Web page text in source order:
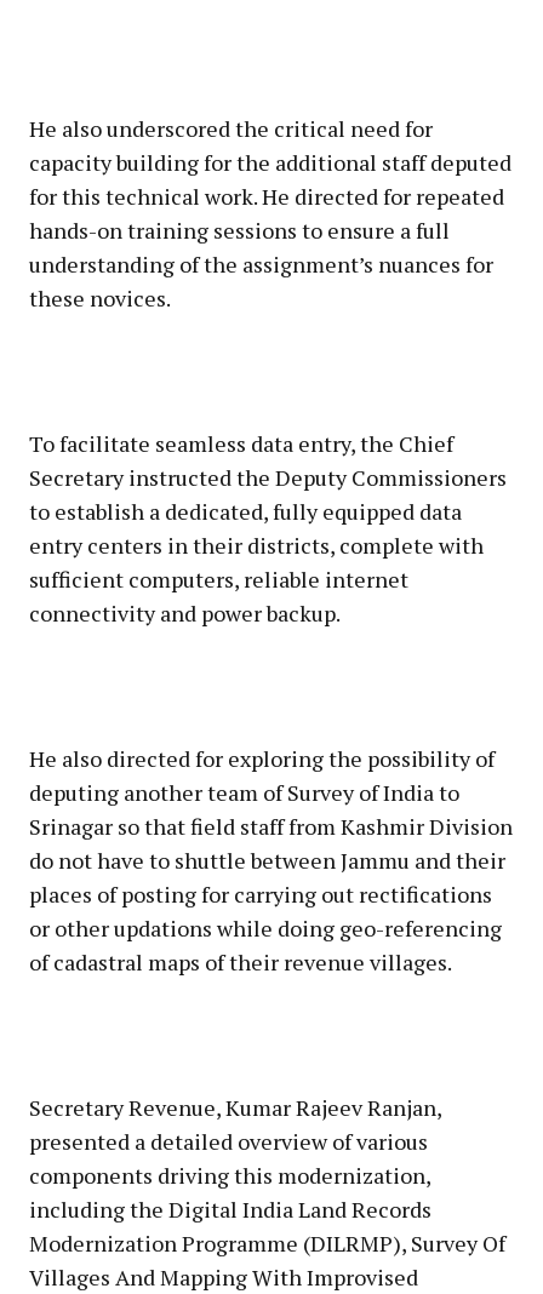
He also underscored the critical need for
capacity building for the additional staff deputed
for this technical work. He directed for repeated
hands-on training sessions to ensure a full
understanding of the assignment’s nuances for
these novices.
To facilitate seamless data entry, the Chief
Secretary instructed the Deputy Commissioners
to establish a dedicated, fully equipped data
entry centers in their districts, complete with
sufficient computers, reliable internet
connectivity and power backup.
He also directed for exploring the possibility of
deputing another team of Survey of India to
Srinagar so that field staff from Kashmir Division
do not have to shuttle between Jammu and their
places of posting for carrying out rectifications
or other updations while doing geo-referencing
of cadastral maps of their revenue villages.
Secretary Revenue, Kumar Rajeev Ranjan,
presented a detailed overview of various
components driving this modernization,
including the Digital India Land Records
Modernization Programme (DILRMP), Survey Of
Villages And Mapping With Improvised